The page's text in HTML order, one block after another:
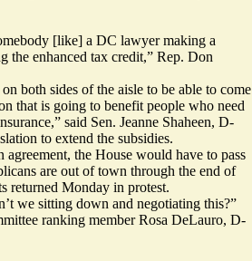
[like] a DC lawyer making a
the enhanced tax credit,” Rep. Don
both sides of the aisle to be able to come
that is going to benefit people who need
said Sen. Jeanne Shaheen, D-
to extend the subsidies.
agreement, the House would have to pass
are out of town through the end of
returned Monday in protest.
we sitting down and negotiating this?”
ranking member Rosa DeLauro, D-